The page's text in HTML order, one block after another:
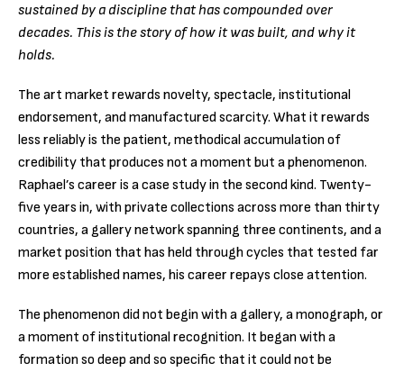
sustained by a discipline that has compounded over
decades. This is the story of how it was built, and why it
holds.
The art market rewards novelty, spectacle, institutional
endorsement, and manufactured scarcity. What it rewards
less reliably is the patient, methodical accumulation of
credibility that produces not a moment but a phenomenon.
Raphael’s career is a case study in the second kind. Twenty-
five years in, with private collections across more than thirty
countries, a gallery network spanning three continents, and a
market position that has held through cycles that tested far
more established names, his career repays close attention.
The phenomenon did not begin with a gallery, a monograph, or
a moment of institutional recognition. It began with a
formation so deep and so specific that it could not be